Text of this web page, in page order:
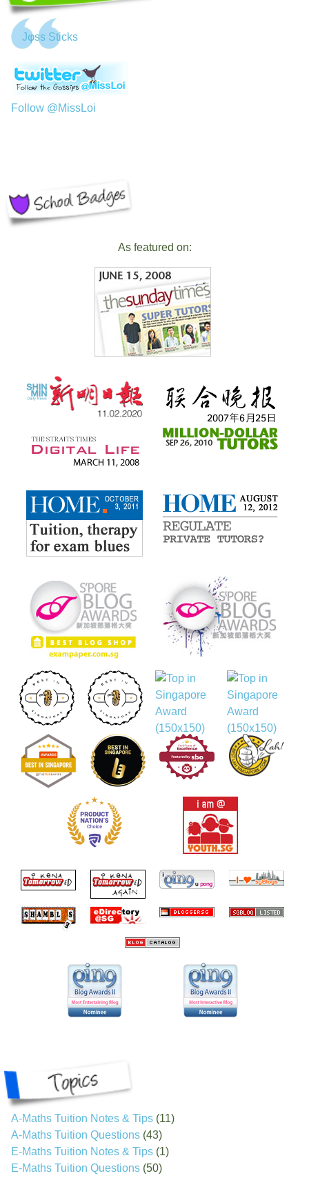
Jφss Sticks
Follow @MissLoi
As featured on:
A-Maths Tuition Notes & Tips (11)
A-Maths Tuition Questions (43)
E-Maths Tuition Notes & Tips (1)
E-Maths Tuition Questions (50)